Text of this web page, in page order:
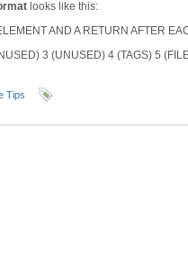
looks like this:
AND A RETURN AFTER
3 (UNUSED) 4 (TAGS) 5
Tips